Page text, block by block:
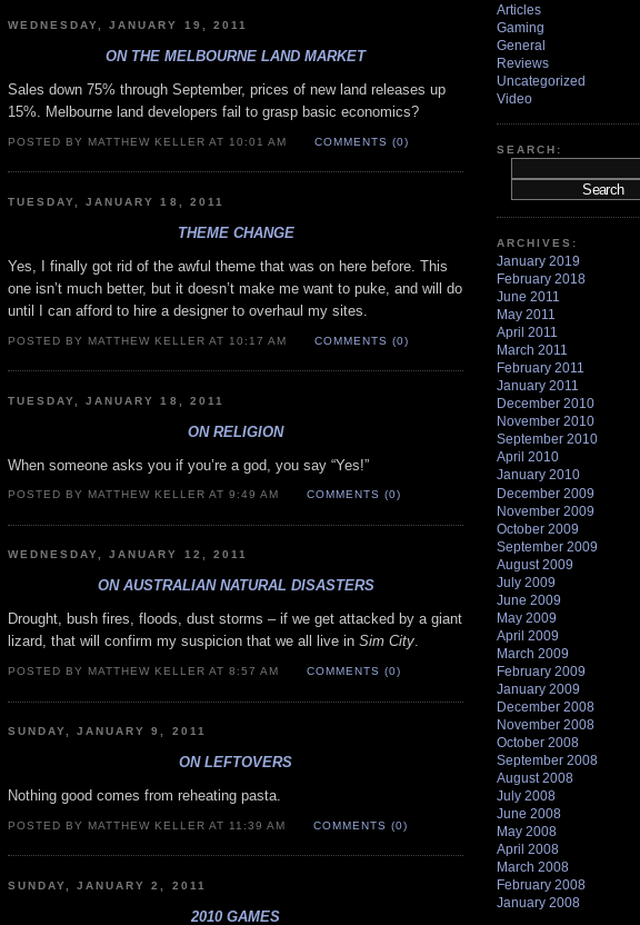
WEDNESDAY, JANUARY 19, 2011
ON THE MELBOURNE LAND MARKET
Sales down 75% through September, prices of new land releases up
15%. Melbourne land developers fail to grasp basic economics?
POSTED BY MATTHEW KELLER AT 10:01 AM COMMENTS (0)
TUESDAY, JANUARY 18, 2011
THEME CHANGE
Yes, I finally got rid of the awful theme that was on here before. This
one isn’t much better, but it doesn’t make me want to puke, and will do
until I can afford to hire a designer to overhaul my sites.
POSTED BY MATTHEW KELLER AT 10:17 AM COMMENTS (0)
TUESDAY, JANUARY 18, 2011
ON RELIGION
When someone asks you if you’re a god, you say “Yes!”
POSTED BY MATTHEW KELLER AT 9:49 AM COMMENTS (0)
WEDNESDAY, JANUARY 12, 2011
ON AUSTRALIAN NATURAL DISASTERS
Drought, bush fires, floods, dust storms – if we get attacked by a giant
lizard, that will confirm my suspicion that we all live in Sim City.
POSTED BY MATTHEW KELLER AT 8:57 AM COMMENTS (0)
SUNDAY, JANUARY 9, 2011
ON LEFTOVERS
Nothing good comes from reheating pasta.
POSTED BY MATTHEW KELLER AT 11:39 AM COMMENTS (0)
SUNDAY, JANUARY 2, 2011
2010 GAMES
Articles
Gaming
General
Reviews
Uncategorized
Video
SEARCH:
ARCHIVES:
January 2019
February 2018
June 2011
May 2011
April 2011
March 2011
February 2011
January 2011
December 2010
November 2010
September 2010
April 2010
January 2010
December 2009
November 2009
October 2009
September 2009
August 2009
July 2009
June 2009
May 2009
April 2009
March 2009
February 2009
January 2009
December 2008
November 2008
October 2008
September 2008
August 2008
July 2008
June 2008
May 2008
April 2008
March 2008
February 2008
January 2008